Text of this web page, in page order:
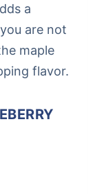
a
are not
maple
flavor.